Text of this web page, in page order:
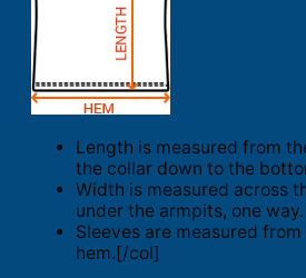
Length is measured from
the collar down to the
Width is measured across
under the armpits, one way.
Sleeves are measured
hem.[/col]